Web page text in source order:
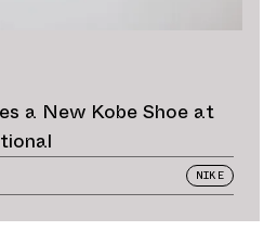
a New Kobe Shoe at
NIKE